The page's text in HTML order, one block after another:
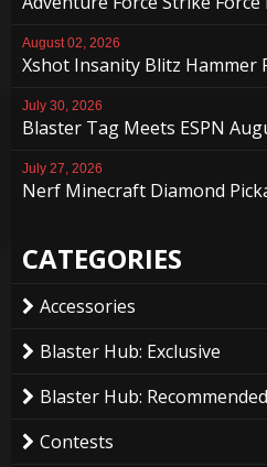
August 02, 2026
Xshot Insanity Blitz Hammer
July 30, 2026
Blaster Tag Meets ESPN
July 27, 2026
Nerf Minecraft Diamond
CATEGORIES
Accessories
Blaster Hub: Exclusive
Blaster Hub: Recommended
Contests